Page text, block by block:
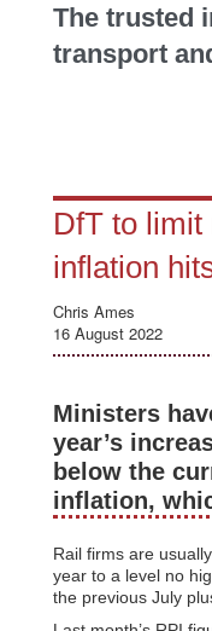
jobs
events
The trusted
transport
DfT to
inflation
Chris Ames
16 August 2022
Ministers
year’s
below the
inflation,
Rail firms are
year to a level no
the previous July